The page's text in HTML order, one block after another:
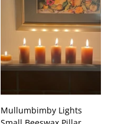
Mullumbimby Lights